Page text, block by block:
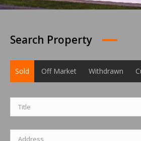
Search Property
Sold Off Market Withdrawn